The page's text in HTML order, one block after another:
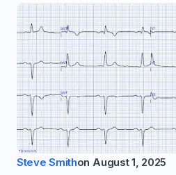
Steve Smithon August 1, 2025